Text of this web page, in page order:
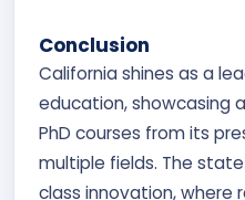
Conclusion
California shines as a
education, showcasing
PhD courses from its
multiple fields. The
class innovation, where